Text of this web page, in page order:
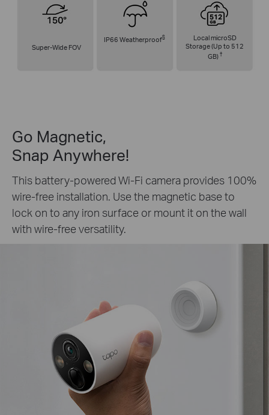
Super-Wide FOV
IP66 Weatherproof§
Local microSD
Storage (Up to 512
GB)†
Go Magnetic,
Snap Anywhere!
This battery-powered Wi-Fi camera provides 100%
wire-free installation. Use the magnetic base to
lock on to any iron surface or mount it on the wall
with wire-free versatility.